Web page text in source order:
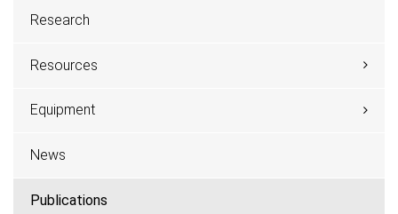
Research
Resources
Equipment
News
Publications